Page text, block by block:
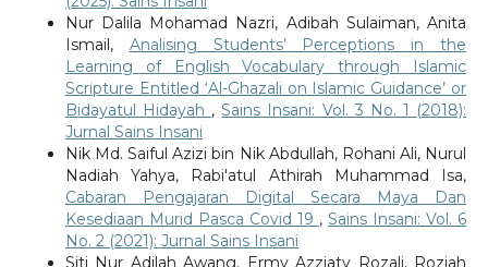
Nur Dalila Mohamad Nazri, Adibah Sulaiman, Anita
Ismail, Analising Students’ Perceptions in the
Learning of English Vocabulary through Islamic
Scripture Entitled ‘Al-Ghazali on Islamic Guidance’ or
Bidayatul Hidayah ,Sains Insani: Vol. 3 No. 1 (2018):
Jurnal Sains Insani
Nik Md. Saiful Azizi bin Nik Abdullah, Rohani Ali, Nurul
Nadiah Yahya, Rabi'atul Athirah Muhammad Isa,
Cabaran Pengajaran Digital Secara Maya Dan
Kesediaan Murid Pasca Covid 19 ,Sains Insani: Vol. 6
No. 2 (2021): Jurnal Sains Insani
Siti Nur Adilah Awang, Ermy Azziaty Rozali, Roziah